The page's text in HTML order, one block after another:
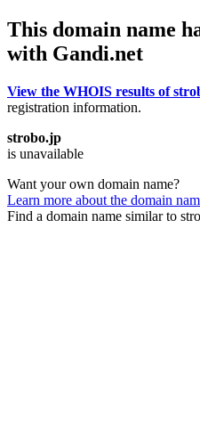
This domain name
with Gandi.net
View the WHOIS results of
registration information.
strobo.jp
is unavailable
Want your own domain name?
Learn more about the domain
Find a domain name similar to